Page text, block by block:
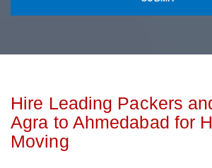
Hire Leading Packers
Agra to Ahmedabad for
Moving